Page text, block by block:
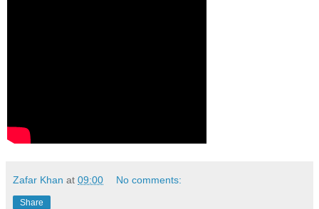
Zafar Khan at 09:00 No comments:
Share